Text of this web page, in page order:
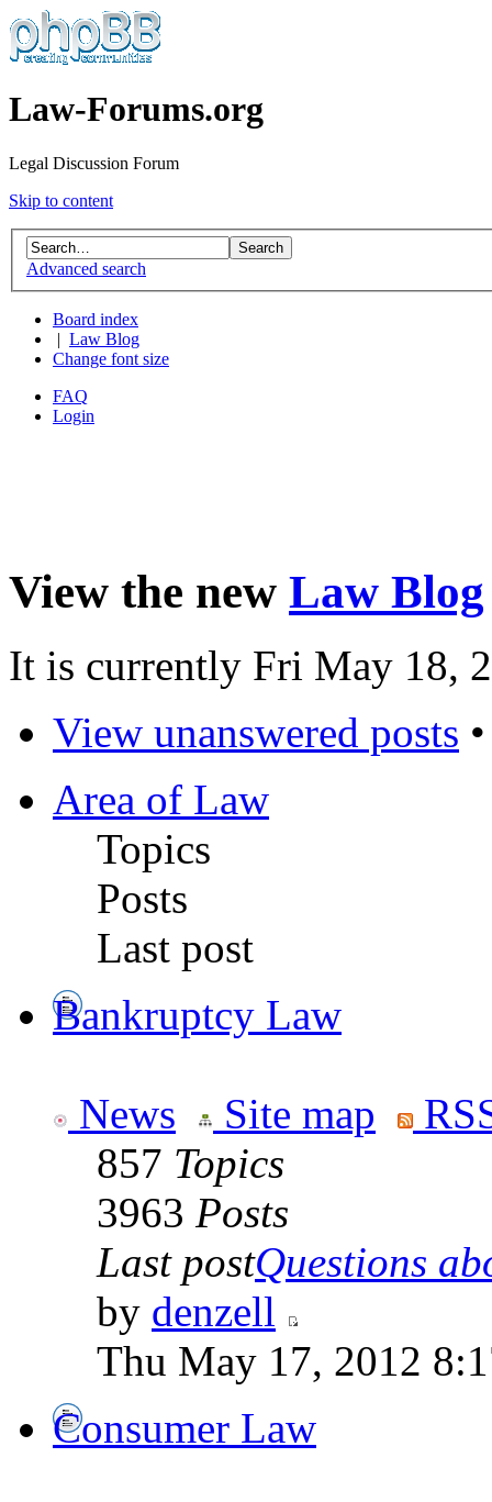
Law-Forums.org
Legal Discussion Forum
Skip to content
Advanced search
Board index
Law Blog
Change font size
FAQ
Login
View the new Law Blog
It is currently Fri May 18,
View unanswered posts
Area of Law
Topics
Posts
Last post
Bankruptcy Law
News Site map
857 Topics
3963 Posts
Last postQuestions
by denzell
Thu May 17, 2012
Consumer Law